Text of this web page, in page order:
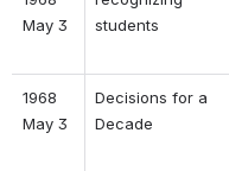
May 3
students
1968
May 3
Decisions for a
Decade